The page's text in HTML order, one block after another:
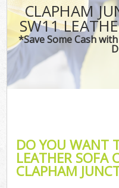
CLAPHAM
SW11
*Save Some Cash
DO YOU WANT
LEATHER SOFA
CLAPHAM